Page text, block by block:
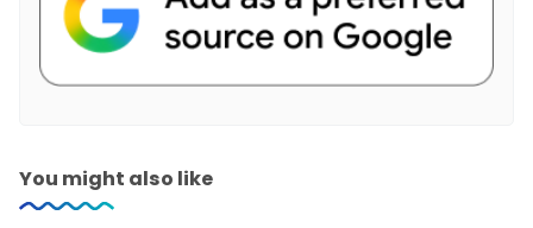
You might also like